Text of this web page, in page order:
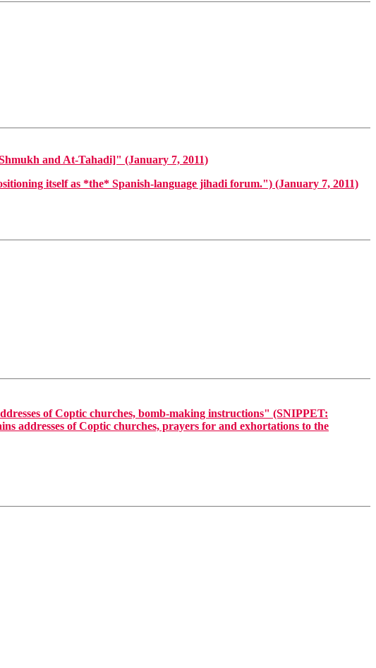
and At-Tahadi]" (January 7, 2011)
itself as *the* Spanish-language jihadi forum.") (January 7, 2011)
of Coptic churches, bomb-making instructions" (SNIPPET:
addresses of Coptic churches, prayers for and exhortations to the